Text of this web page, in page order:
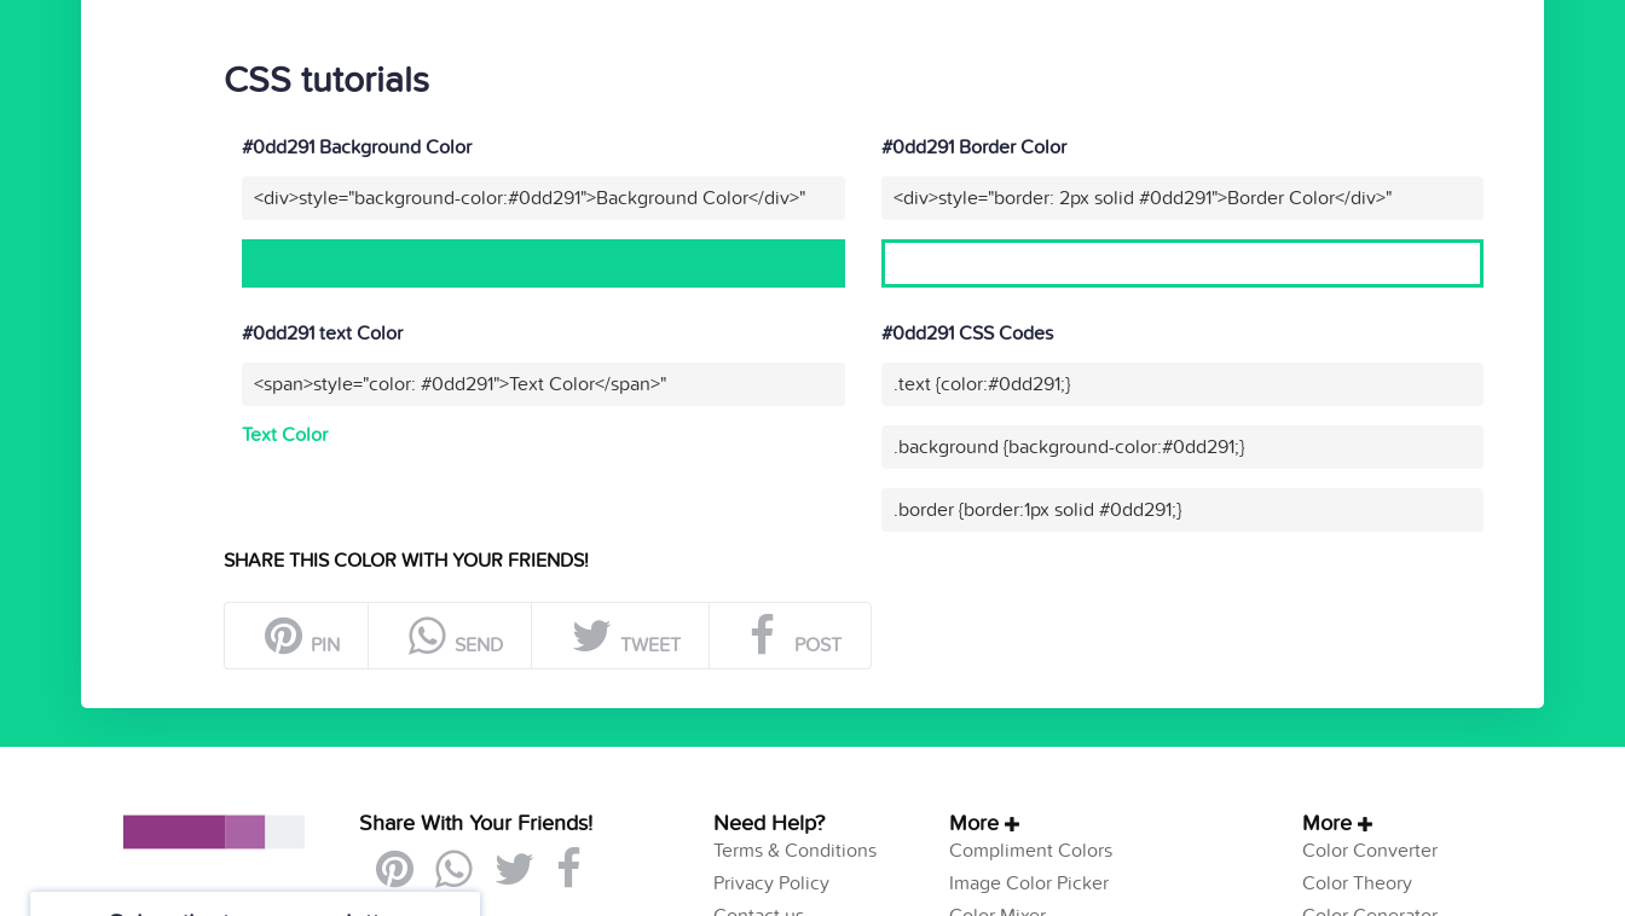
CSS tutorials
#0dd291 Background Color
<div>style="background-color:#0dd291">Background Color</div>"
#0dd291 Border Color
<div>style="border: 2px solid #0dd291">Border Color</div>"
#0dd291 text Color
<span>style="color: #0dd291">Text Color</span>"
Text Color
#0dd291 CSS Codes
.text {color:#0dd291;}
.background {background-color:#0dd291;}
.border {border:1px solid #0dd291;}
SHARE THIS COLOR WITH YOUR FRIENDS!
PIN SEND TWEET POST
Share With Your Friends! Need Help?
Terms & Conditions
Privacy Policy
More
Compliment Colors
Image Color Picker
More
Color Converter
Color Theory